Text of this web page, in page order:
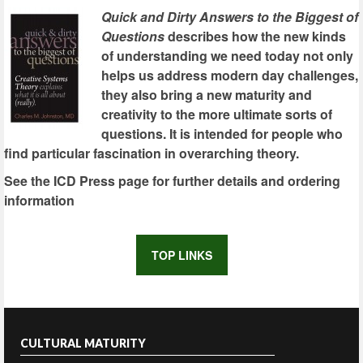
Quick and Dirty Answers to the Biggest of
Questionsdescribes how the new kinds
of understanding we need today not only
helps us address modern day challenges,
they also bring a new maturity and
creativity to the more ultimate sorts of
questions. It is intended for people who
find particular fascination in overarching theory.
See the ICD Press page for further details and ordering
information
TOP LINKS
CULTURAL MATURITY